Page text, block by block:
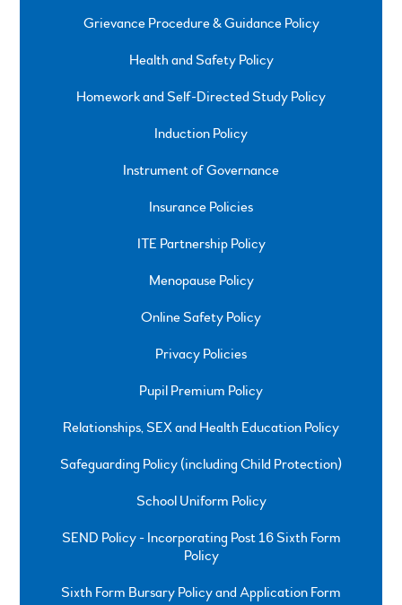
Grievance Procedure & Guidance Policy
Health and Safety Policy
Homework and Self-Directed Study Policy
Induction Policy
Instrument of Governance
Insurance Policies
ITE Partnership Policy
Menopause Policy
Online Safety Policy
Privacy Policies
Pupil Premium Policy
Relationships, SEX and Health Education Policy
Safeguarding Policy (including Child Protection)
School Uniform Policy
SEND Policy - Incorporating Post 16 Sixth Form
Policy
Sixth Form Bursary Policy and Application Form